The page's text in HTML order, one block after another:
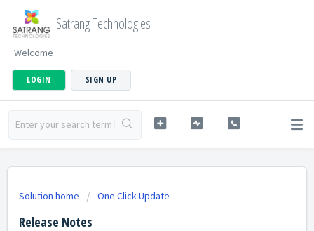
Satrang Technologies
Welcome
LOGIN SIGN UP
Solution home One Click Update
Release Notes